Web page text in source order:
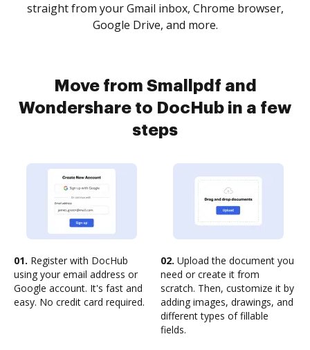
straight from your Gmail inbox, Chrome browser,
Google Drive, and more.
Move from Smallpdf and
Wondershare to DocHub in a few
steps
01. Register with DocHub
using your email address or
Google account. It's fast and
easy. No credit card required.
02. Upload the document you
need or create it from
scratch. Then, customize it by
adding images, drawings, and
different types of fillable
fields.